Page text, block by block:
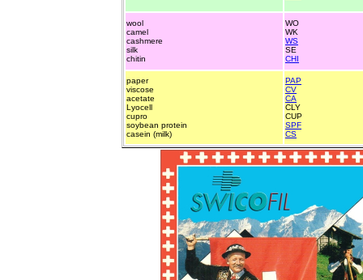
wool
camel
cashmere
silk
chitin
WO
WK
WS
SE
CHI
paper
viscose
acetate
Lyocell
cupro
soybean protein
casein (milk)
PAP
CV
CA
CLY
CUP
SPF
CS